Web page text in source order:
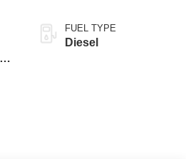
FUEL TYPE
Diesel